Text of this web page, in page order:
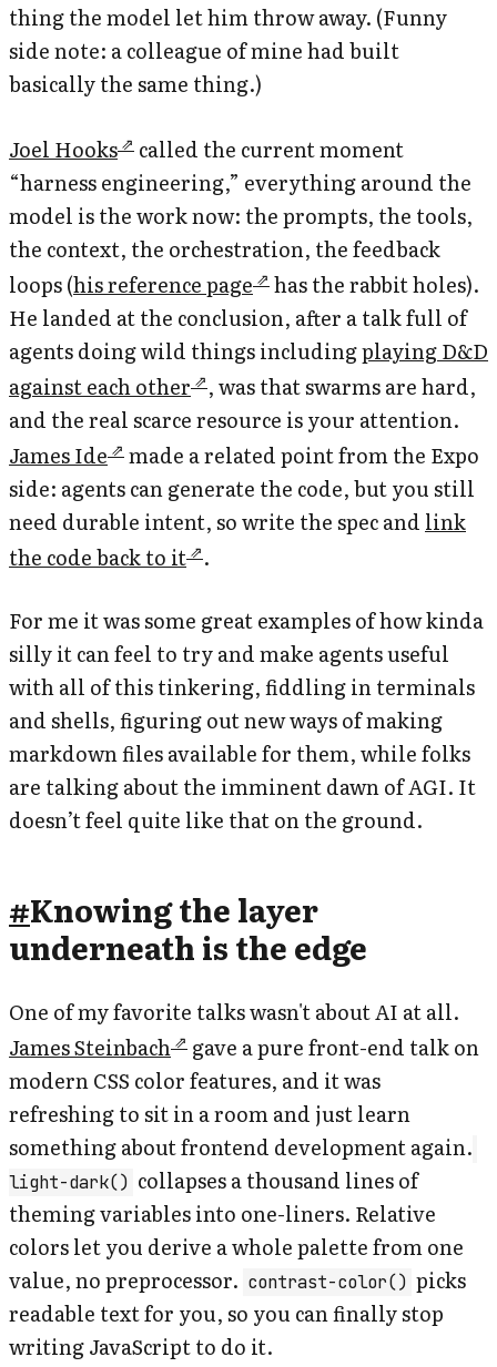
thing the model let him throw away. (Funny
side note: a colleague of mine had built
basically the same thing.)
Joel Hooks
called the current moment
“harness engineering,” everything around the
model is the work now: the prompts, the tools,
the context, the orchestration, the feedback
loops (his reference page
has the rabbit holes).
He landed at the conclusion, after a talk full of
agents doing wild things includingplaying D&D
against each other
, was that swarms are hard,
and the real scarce resource is your attention.
James Ide
made a related point from the Expo
side: agents can generate the code, but you still
need durable intent, so write the spec and link
the code back to it
.
For me it was some great examples of how kinda
silly it can feel to try and make agents useful
with all of this tinkering, fiddling in terminals
and shells, figuring out new ways of making
markdown files available for them, while folks
are talking about the imminent dawn of AGI. It
doesn’t feel quite like that on the ground.
#Knowing the layer
underneath is the edge
One of my favorite talks wasn't about AI at all.
James Steinbach
gave a pure front-end talk on
modern CSS color features, and it was
refreshing to sit in a room and just learn
something about frontend development again.
light-dark() collapses a thousand lines of
theming variables into one-liners. Relative
colors let you derive a whole palette from one
value, no preprocessor. contrast-color() picks
readable text for you, so you can finally stop
writing JavaScript to do it.